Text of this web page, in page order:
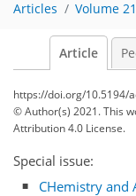
Articles Volume
Article
https://doi.org/10.5194/
© Author(s) 2021. This
Attribution 4.0 License.
Special issue:
CHemistry and